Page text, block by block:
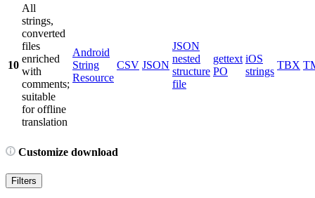
10
All
strings,
converted
files
enriched
with
comments;
suitable
for offline
translation
Android
String
Resource
CSV JSON
JSON
nested
structure
file
gettext
PO
iOS
strings
TBX
Customize download
Filters